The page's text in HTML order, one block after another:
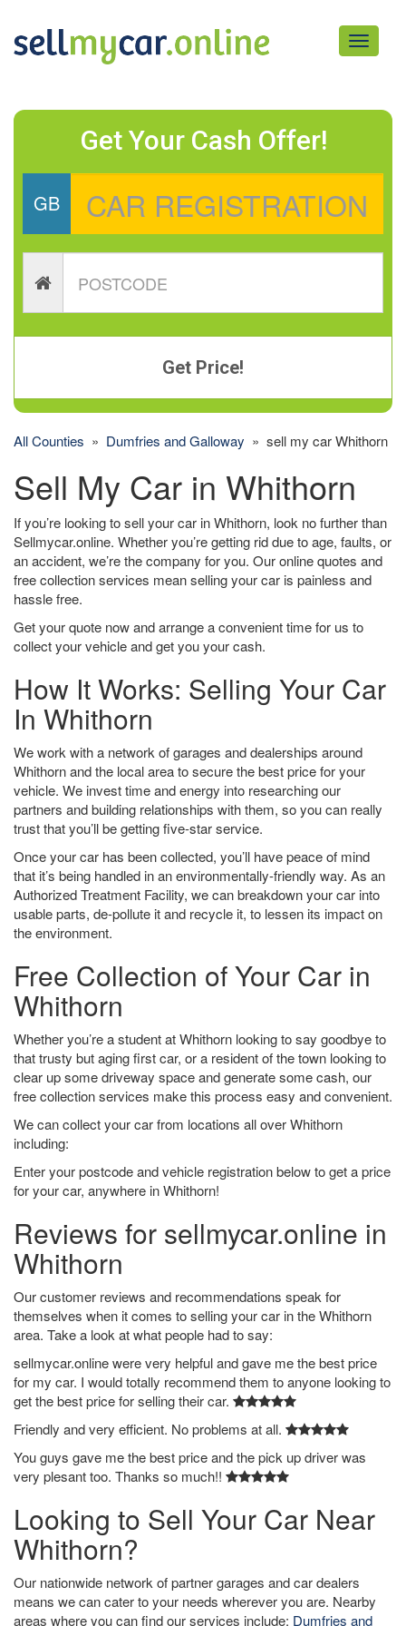
Toggle
Get Your Cash Offer!
GB
Get Price!
All Counties » Dumfries and Galloway » sell my car Whithorn
Sell My Car in Whithorn
If you’re looking to sell your car in Whithorn, look no further than
Sellmycar.online. Whether you’re getting rid due to age, faults, or
an accident, we’re the company for you. Our online quotes and
free collection services mean selling your car is painless and
hassle free.
Get your quote now and arrange a convenient time for us to
collect your vehicle and get you your cash.
How It Works: Selling Your Car
In Whithorn
We work with a network of garages and dealerships around
Whithorn and the local area to secure the best price for your
vehicle. We invest time and energy into researching our
partners and building relationships with them, so you can really
trust that you’ll be getting five-star service.
Once your car has been collected, you’ll have peace of mind
that it’s being handled in an environmentally-friendly way. As an
Authorized Treatment Facility, we can breakdown your car into
usable parts, de-pollute it and recycle it, to lessen its impact on
the environment.
Free Collection of Your Car in
Whithorn
Whether you’re a student at Whithorn looking to say goodbye to
that trusty but aging first car, or a resident of the town looking to
clear up some driveway space and generate some cash, our
free collection services make this process easy and convenient.
We can collect your car from locations all over Whithorn
including:
Enter your postcode and vehicle registration below to get a price
for your car, anywhere in Whithorn!
Reviews for sellmycar.online in
Whithorn
Our customer reviews and recommendations speak for
themselves when it comes to selling your car in the Whithorn
area. Take a look at what people had to say:
sellmycar.online were very helpful and gave me the best price
for my car. I would totally recommend them to anyone looking to
get the best price for selling their car.
Friendly and very efficient. No problems at all.
You guys gave me the best price and the pick up driver was
very plesant too. Thanks so much!!
Looking to Sell Your Car Near
Whithorn?
Our nationwide network of partner garages and car dealers
means we can cater to your needs wherever you are. Nearby
areas where you can find our services include: Dumfries and